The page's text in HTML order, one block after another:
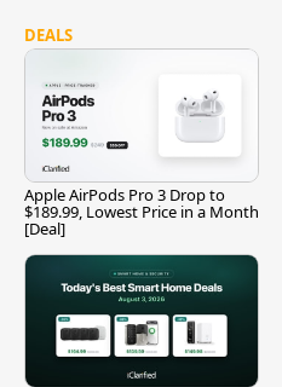
DEALS
Apple AirPods Pro 3 Drop to
$189.99, Lowest Price in a Month
[Deal]